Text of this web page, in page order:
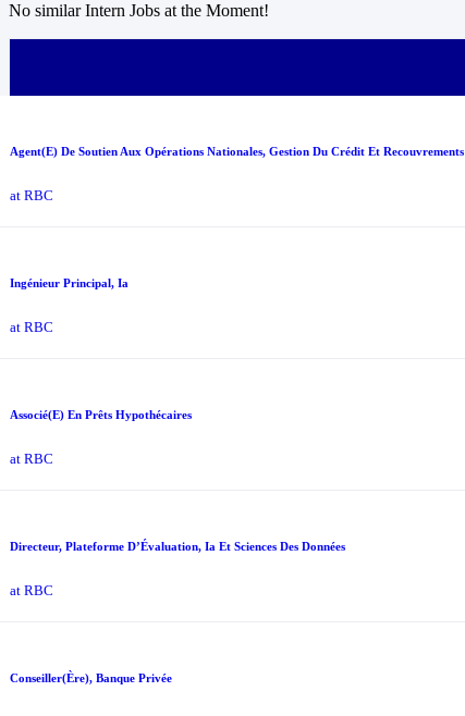
No similar Intern Jobs at the Moment!
Agent(E) De Soutien Aux Opérations Nationales, Gestion Du Crédit Et Recouvrements
at RBC
Ingénieur Principal, Ia
at RBC
Associé(E) En Prêts Hypothécaires
at RBC
Directeur, Plateforme D’Évaluation, Ia Et Sciences Des Données
at RBC
Conseiller(Ère), Banque Privée